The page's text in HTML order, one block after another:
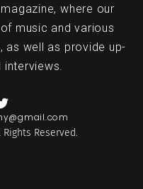
where our
music and various
as well as provide up-
interviews.
Reserved.